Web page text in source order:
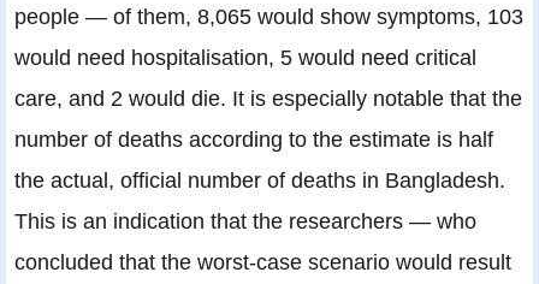
people — of them, 8,065 would show symptoms, 103
would need hospitalisation, 5 would need critical
care, and 2 would die. It is especially notable that the
number of deaths according to the estimate is half
the actual, official number of deaths in Bangladesh.
This is an indication that the researchers — who
concluded that the worst-case scenario would result